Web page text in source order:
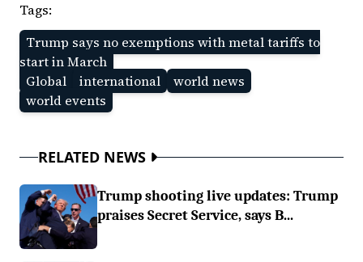
Tags:
Trump says no exemptions with metal tariffs to
start in March
Global
international
world news
world events
RELATED NEWS
Trump shooting live updates: Trump
praises Secret Service, says B...